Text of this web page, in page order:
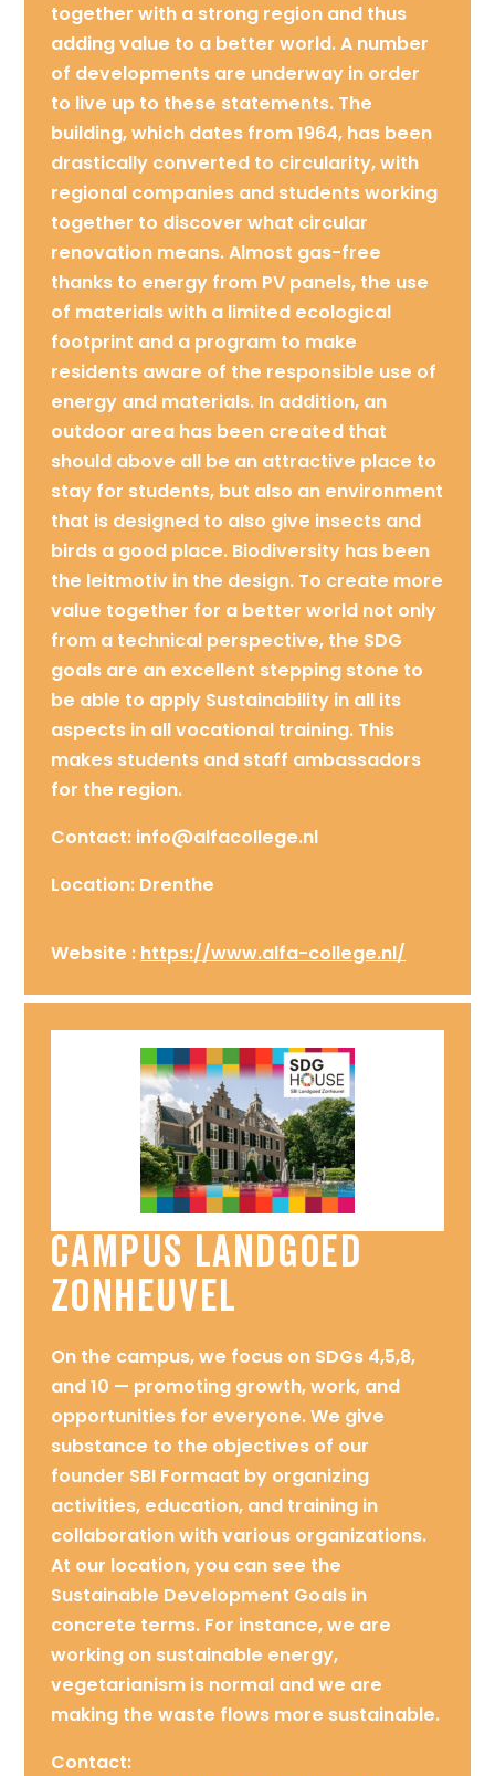
together with a strong region and thus
adding value to a better world. A number
of developments are underway in order
to live up to these statements. The
building, which dates from 1964, has been
drastically converted to circularity, with
regional companies and students working
together to discover what circular
renovation means. Almost gas-free
thanks to energy from PV panels, the use
of materials with a limited ecological
footprint and a program to make
residents aware of the responsible use of
energy and materials. In addition, an
outdoor area has been created that
should above all be an attractive place to
stay for students, but also an environment
that is designed to also give insects and
birds a good place. Biodiversity has been
the leitmotiv in the design. To create more
value together for a better world not only
from a technical perspective, the SDG
goals are an excellent stepping stone to
be able to apply Sustainability in all its
aspects in all vocational training. This
makes students and staff ambassadors
for the region.
Contact: info@alfacollege.nl
Location: Drenthe
Website : https://www.alfa-college.nl/
Campus Landgoed
Zonheuvel
On the campus, we focus on SDGs 4,5,8,
and 10 — promoting growth, work, and
opportunities for everyone. We give
substance to the objectives of our
founder SBI Formaat by organizing
activities, education, and training in
collaboration with various organizations.
At our location, you can see the
Sustainable Development Goals in
concrete terms. For instance, we are
working on sustainable energy,
vegetarianism is normal and we are
making the waste flows more sustainable.
Contact: